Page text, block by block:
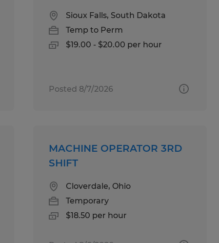
Sioux Falls, South Dakota
Temp to Perm
$19.00 - $20.00 per hour
Posted 8/7/2026
MACHINE OPERATOR 3RD
SHIFT
Cloverdale, Ohio
Temporary
$18.50 per hour